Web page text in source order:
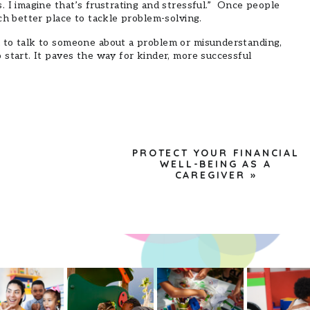
I imagine that’s frustrating and stressful.” Once people
better place to tackle problem-solving.
talk to someone about a problem or misunderstanding,
It paves the way for kinder, more successful
PROTECT YOUR FINANCIAL
WELL-BEING AS A
CAREGIVER »